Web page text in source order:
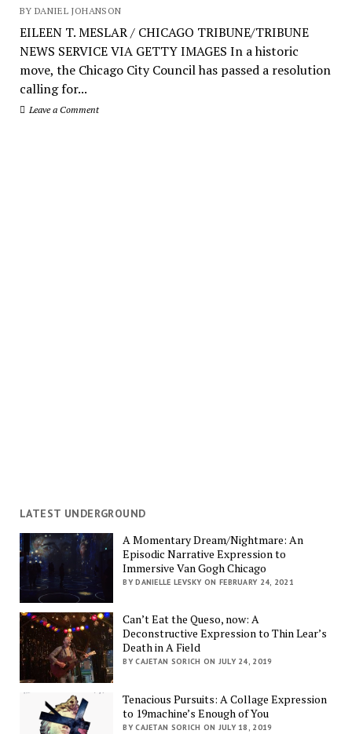
BY DANIEL JOHANSON
EILEEN T. MESLAR / CHICAGO TRIBUNE/TRIBUNE
NEWS SERVICE VIA GETTY IMAGES In a historic
move, the Chicago City Council has passed a resolution
calling for...
Leave a Comment
LATEST UNDERGROUND
A Momentary Dream/Nightmare: An
Episodic Narrative Expression to
Immersive Van Gogh Chicago
BY DANIELLE LEVSKY ON FEBRUARY 24, 2021
Can’t Eat the Queso, now: A
Deconstructive Expression to Thin Lear’s
Death in A Field
BY CAJETAN SORICH ON JULY 24, 2019
Tenacious Pursuits: A Collage Expression
to 19machine’s Enough of You
BY CAJETAN SORICH ON JULY 18, 2019